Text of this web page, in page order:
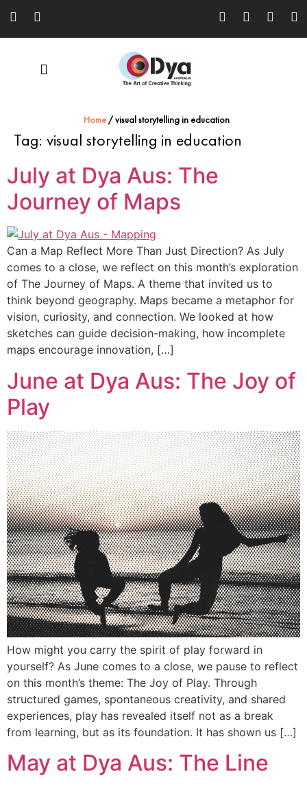
Home/ visual storytelling in education
Tag: visual storytelling in education
July at Dya Aus: The
Journey of Maps
Can a Map Reflect More Than Just Direction? As July
comes to a close, we reflect on this month’s exploration
of The Journey of Maps. A theme that invited us to
think beyond geography. Maps became a metaphor for
vision, curiosity, and connection. We looked at how
sketches can guide decision-making, how incomplete
maps encourage innovation, […]
June at Dya Aus: The Joy of
Play
How might you carry the spirit of play forward in
yourself? As June comes to a close, we pause to reflect
on this month’s theme: The Joy of Play. Through
structured games, spontaneous creativity, and shared
experiences, play has revealed itself not as a break
from learning, but as its foundation. It has shown us […]
May at Dya Aus: The Line